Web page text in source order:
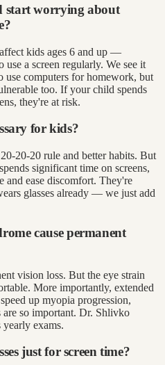
start worrying about
kids ages 6 and up —
a screen regularly. We see it
use computers for homework, but
too. If your child spends
they're at risk.
for kids?
20-20 rule and better habits. But
significant time on screens,
and ease discomfort. They're
glasses already — we just add
cause permanent
vision loss. But the eye strain
More importantly, extended
up myopia progression,
so important. Dr. Shlivko
exams.
just for screen time?